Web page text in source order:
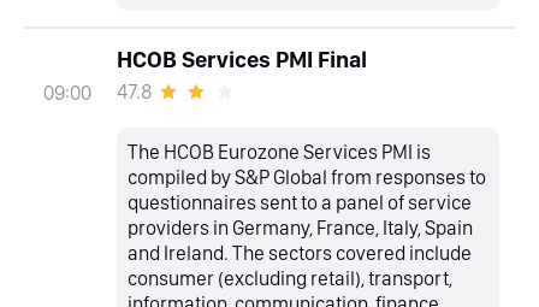
09:00
HCOB Services PMI Final
47.8
The HCOB Eurozone Services PMI is
compiled by S&P Global from responses to
questionnaires sent to a panel of service
providers in Germany, France, Italy, Spain
and Ireland. The sectors covered include
consumer (excluding retail), transport,